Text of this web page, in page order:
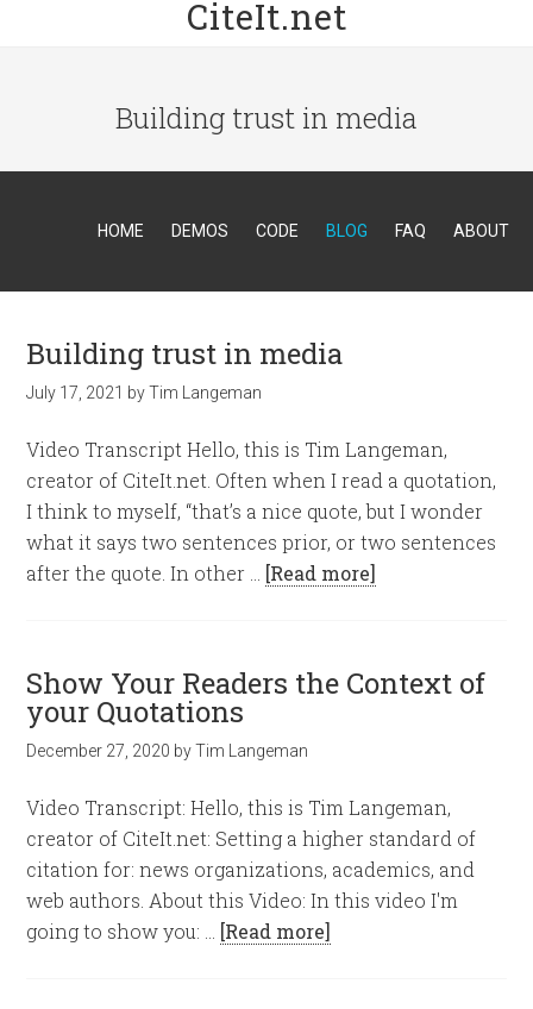
CiteIt.net
Building trust in media
HOME DEMOS CODE BLOG FAQ ABOUT
Building trust in media
July 17, 2021 byTim Langeman
Video Transcript Hello, this is Tim Langeman,
creator of CiteIt.net. Often when I read a quotation,
I think to myself, “that’s a nice quote, but I wonder
what it says two sentences prior, or two sentences
after the quote. In other … [Read more]
Show Your Readers the Context of
your Quotations
December 27, 2020 byTim Langeman
Video Transcript: Hello, this is Tim Langeman,
creator of CiteIt.net: Setting a higher standard of
citation for: news organizations, academics, and
web authors. About this Video: In this video I'm
going to show you: … [Read more]